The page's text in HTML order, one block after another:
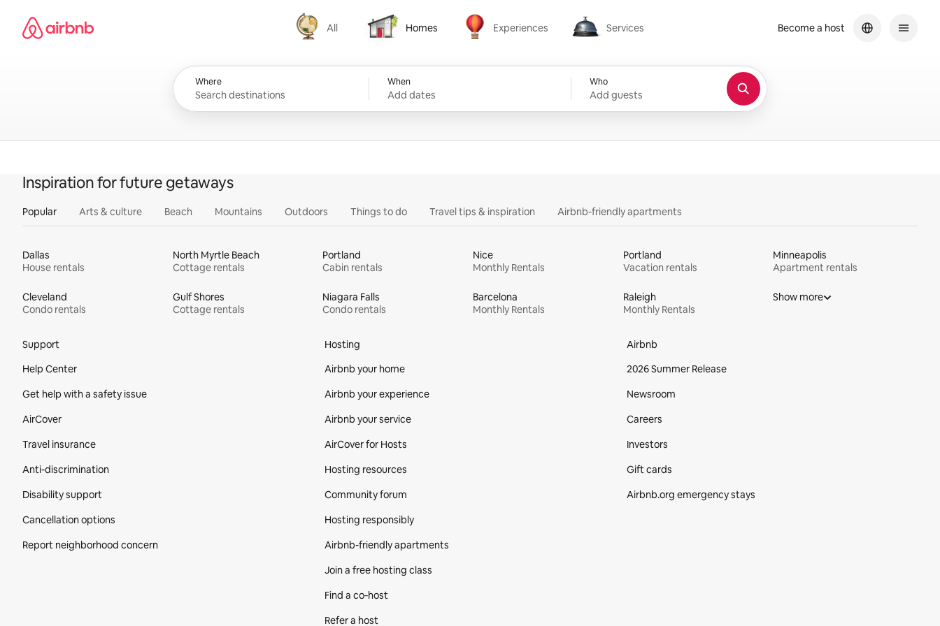
content
Airbnb homepage
All
All
Homes
Homes
Experiences
Experiences
Services
Services
Where When
Add dates
Who
Add guests
Become a host
Inspiration for future getaways
Popular Arts & culture Beach Mountains Outdoors Things to do Travel tips & inspiration Airbnb-friendly apartments
Dallas
House rentals
North Myrtle Beach
Cottage rentals
Portland
Cabin rentals
Nice
Monthly Rentals
Portland
Vacation rentals
Minneapolis
Apartment rentals
Cleveland
Condo rentals
Gulf Shores
Cottage rentals
Niagara Falls
Condo rentals
Barcelona
Monthly Rentals
Raleigh
Monthly Rentals
Show more
Support
Help Center
Get help with a safety issue
AirCover
Travel insurance
Anti-discrimination
Disability support
Cancellation options
Report neighborhood concern
Hosting
Airbnb your home
Airbnb your experience
Airbnb your service
AirCover for Hosts
Hosting resources
Community forum
Hosting responsibly
Airbnb-friendly apartments
Join a free hosting class
Find a co‑host
Refer a host
Airbnb
2026 Summer Release
Newsroom
Careers
Investors
Gift cards
Airbnb.org emergency stays